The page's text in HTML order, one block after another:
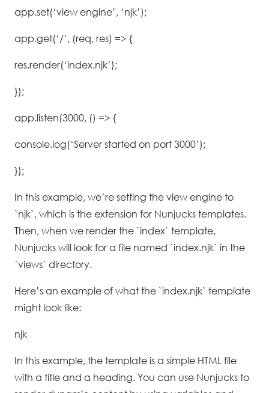
app.set(‘view engine’, ‘njk’);
app.get(‘/’, (req, res) => {
res.render(‘index.njk’);
});
app.listen(3000, () => {
console.log(‘Server started on port 3000’);
});
In this example, we’re setting the view engine to
`njk`, which is the extension for Nunjucks templates.
Then, when we render the `index` template,
Nunjucks will look for a file named `index.njk` in the
`views` directory.
Here’s an example of what the `index.njk` template
might look like:
njk
In this example, the template is a simple HTML file
with a title and a heading. You can use Nunjucks to